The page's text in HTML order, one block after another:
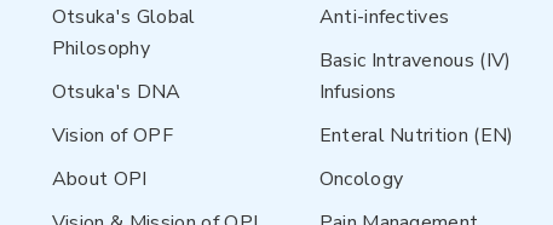
Otsuka's Global
Philosophy
Otsuka's DNA
Vision of OPF
About OPI
Anti-infectives
Basic Intravenous (IV)
Infusions
Enteral Nutrition (EN)
Oncology